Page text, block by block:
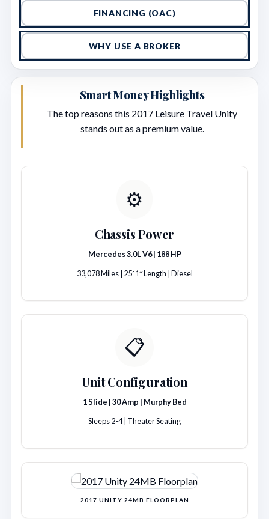
FINANCING (OAC)
WHY USE A BROKER
Smart Money Highlights
The top reasons this 2017 Leisure Travel Unity
stands out as a premium value.
⚙️
Chassis Power
Mercedes 3.0L V6 | 188 HP
33,078 Miles | 25′ 1″ Length | Diesel
📋
Unit Configuration
1 Slide | 30 Amp | Murphy Bed
Sleeps 2-4 | Theater Seating
2017 UNITY 24MB FLOORPLAN